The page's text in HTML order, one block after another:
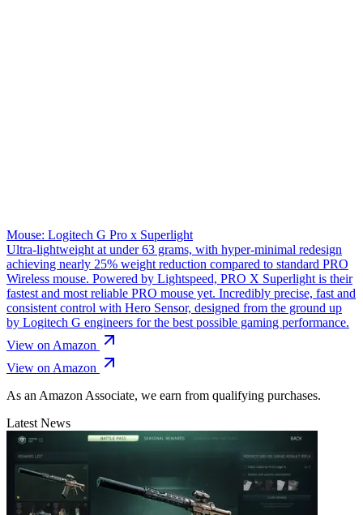
Mouse: Logitech G Pro x Superlight
Ultra-lightweight at under 63 grams, with hyper-minimal redesign
achieving nearly 25% weight reduction compared to standard PRO
Wireless mouse. Powered by Lightspeed, PRO X Superlight is their
fastest and most reliable PRO mouse yet. Incredibly precise, fast and
consistent control with Hero Sensor, designed from the ground up
by Logitech G engineers for the best possible gaming performance.
View on Amazon
View on Amazon
As an Amazon Associate, we earn from qualifying purchases.
Latest News